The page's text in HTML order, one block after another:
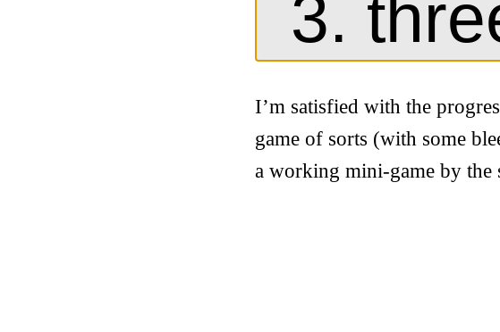
I’m satisfied with the
game of sorts (with some
a working mini-game by the